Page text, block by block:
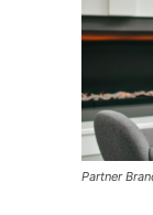
Partner